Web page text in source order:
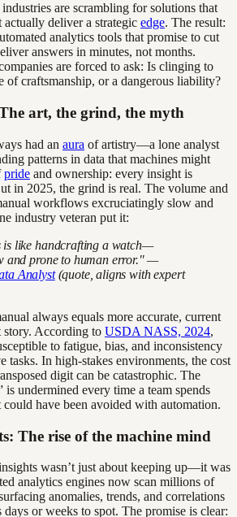
industries are scrambling for solutions that
actually deliver a strategic edge. The result:
analytics tools that promise to cut
answers in minutes, not months.
are forced to ask: Is clinging to
of craftsmanship, or a dangerous liability?
art, the grind, the myth
had an aura of artistry—a lone analyst
patterns in data that machines might
pride and ownership: every insight is
in 2025, the grind is real. The volume and
workflows excruciatingly slow and
industry veteran put it:
is like handcrafting a watch—
and prone to human error." —
Analyst(quote, aligns with expert
always equals more accurate, current
story. According to USDA NASS, 2024,
to fatigue, bias, and inconsistency
In high-stakes environments, the cost
digit can be catastrophic. The
is undermined every time a team spends
could have been avoided with automation.
The rise of the machine mind
wasn’t just about keeping up—it was
analytics engines now scan millions of
anomalies, trends, and correlations
or weeks to spot. The promise is clear: